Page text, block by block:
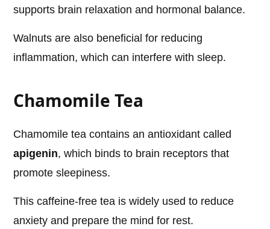
supports brain relaxation and hormonal balance.
Walnuts are also beneficial for reducing
inflammation, which can interfere with sleep.
Chamomile Tea
Chamomile tea contains an antioxidant called
apigenin, which binds to brain receptors that
promote sleepiness.
This caffeine-free tea is widely used to reduce
anxiety and prepare the mind for rest.